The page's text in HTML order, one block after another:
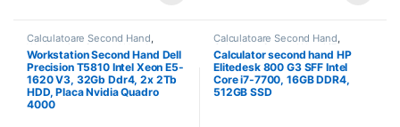
Calculatoare Second Hand,
Workstation Second Hand
Workstation Second Hand Dell
Precision T5810 Intel Xeon E5-
1620 V3, 32Gb Ddr4, 2x 2Tb
HDD, Placa Nvidia Quadro
4000
Calculatoare Second Hand,
Calculator Second Hand i7
Calculator second hand HP
Elitedesk 800 G3 SFF Intel
Core i7-7700, 16GB DDR4,
512GB SSD